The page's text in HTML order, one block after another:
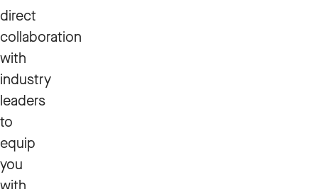
direct
collaboration
with
industry
leaders
to
equip
you